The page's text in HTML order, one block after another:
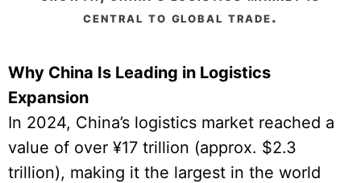
central to global trade.
Why China Is Leading in Logistics
Expansion
In 2024, China’s logistics market reached a
value of over ¥17 trillion (approx. $2.3
trillion), making it the largest in the world